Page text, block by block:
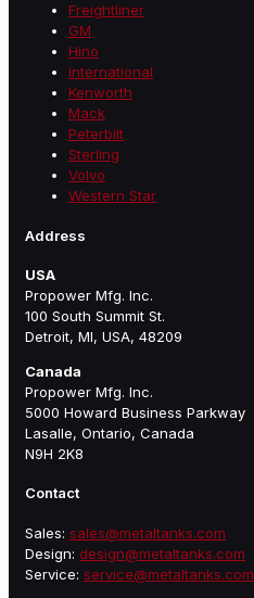
Freightliner
GM
Hino
International
Kenworth
Mack
Peterbilt
Sterling
Volvo
Western Star
Address
USA
Propower Mfg. Inc.
100 South Summit St.
Detroit, MI, USA, 48209
Canada
Propower Mfg. Inc.
5000 Howard Business Parkway
Lasalle, Ontario, Canada
N9H 2K8
Contact
Sales: sales@metaltanks.com
Design: design@metaltanks.com
Service: service@metaltanks.com